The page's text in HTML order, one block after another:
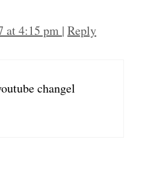
at 4:15 pm | Reply
changel